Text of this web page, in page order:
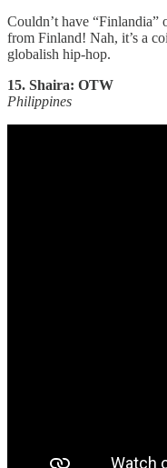
Couldn’t have “Finlandia”
from Finland! Nah, it’s a
globalish hip-hop.
15. Shaira: OTW
Philippines